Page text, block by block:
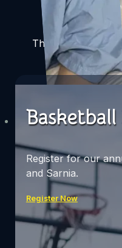
There are many
Basketball
Register for our
and Sarnia.
Register Now